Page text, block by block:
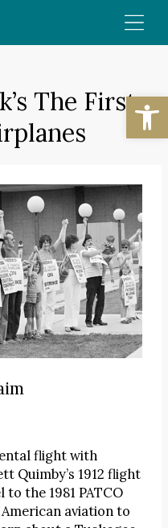
The First
flight with
Quimby’s 1912 flight
the 1981 PATCO
aviation to